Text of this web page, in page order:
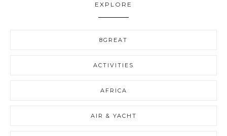
EXPLORE
8GREAT
ACTIVITIES
AFRICA
AIR & YACHT